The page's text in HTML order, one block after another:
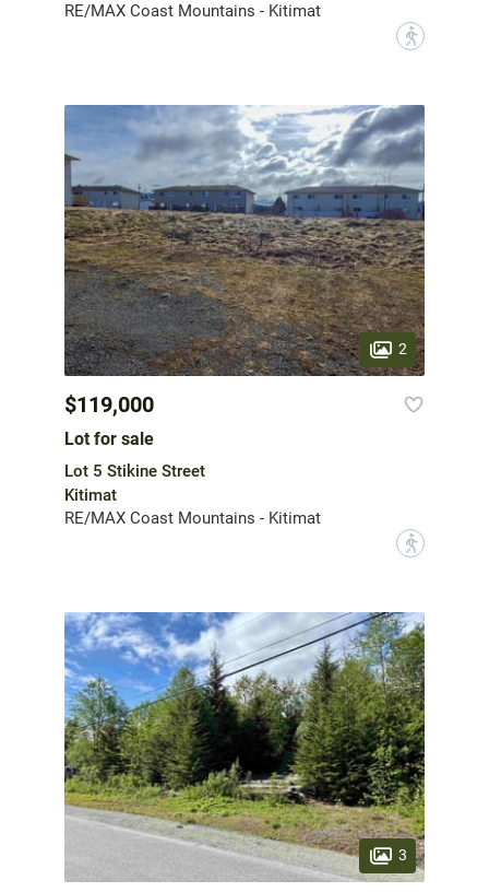
RE/MAX Coast Mountains - Kitimat
?
2
$119,000
Lot for sale
Lot 5 Stikine Street
Kitimat
RE/MAX Coast Mountains - Kitimat
?
3